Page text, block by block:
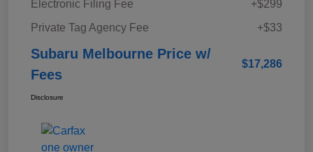
Electronic Filing Fee
+$299
Private Tag Agency Fee
+$33
Subaru Melbourne Price w/
Fees
$17,286
Disclosure